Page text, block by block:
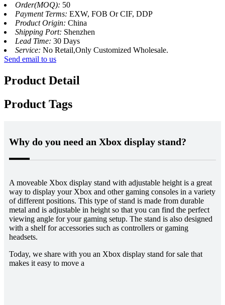
Order(MOQ): 50
Payment Terms: EXW, FOB Or CIF, DDP
Product Origin: China
Shipping Port: Shenzhen
Lead Time: 30 Days
Service: No Retail,Only Customized Wholesale.
Send email to us
Product Detail
Product Tags
Why do you need an Xbox display stand?
A moveable Xbox display stand with adjustable height is a great
way to display your Xbox and other gaming consoles in a variety
of different positions. This type of stand is made from durable
metal and is adjustable in height so that you can find the perfect
viewing angle for your gaming setup. The stand is also designed
with a shelf for accessories such as controllers or gaming
headsets.
Today, we share with you an Xbox display stand for sale that
makes it easy to move a